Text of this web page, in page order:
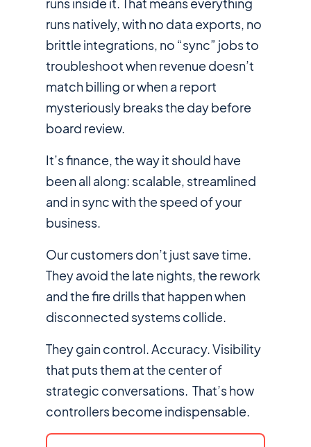
runs natively, with no data exports, no
brittle integrations, no “sync” jobs to
troubleshoot when revenue doesn’t
match billing or when a report
mysteriously breaks the day before
board review.
It’s finance, the way it should have
been all along: scalable, streamlined
and in sync with the speed of your
business.
Our customers don’t just save time.
They avoid the late nights, the rework
and the fire drills that happen when
disconnected systems collide.
They gain control. Accuracy. Visibility
that puts them at the center of
strategic conversations. That’s how
controllers become indispensable.